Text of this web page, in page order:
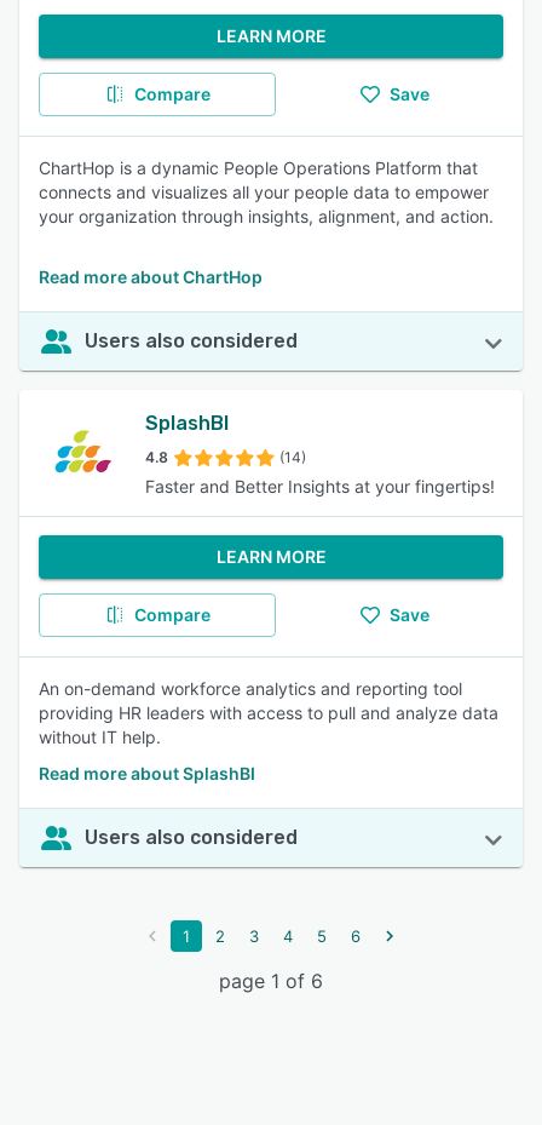
LEARN MORE
Compare Save
ChartHop is a dynamic People Operations Platform that
connects and visualizes all your people data to empower
your organization through insights, alignment, and action.
Read more about ChartHop
Users also considered
SplashBI
4.8 (14)
Faster and Better Insights at your fingertips!
LEARN MORE
Compare Save
An on-demand workforce analytics and reporting tool
providing HR leaders with access to pull and analyze data
without IT help.
Read more about SplashBI
Users also considered
1 2 3 4 5 6
page 1 of 6